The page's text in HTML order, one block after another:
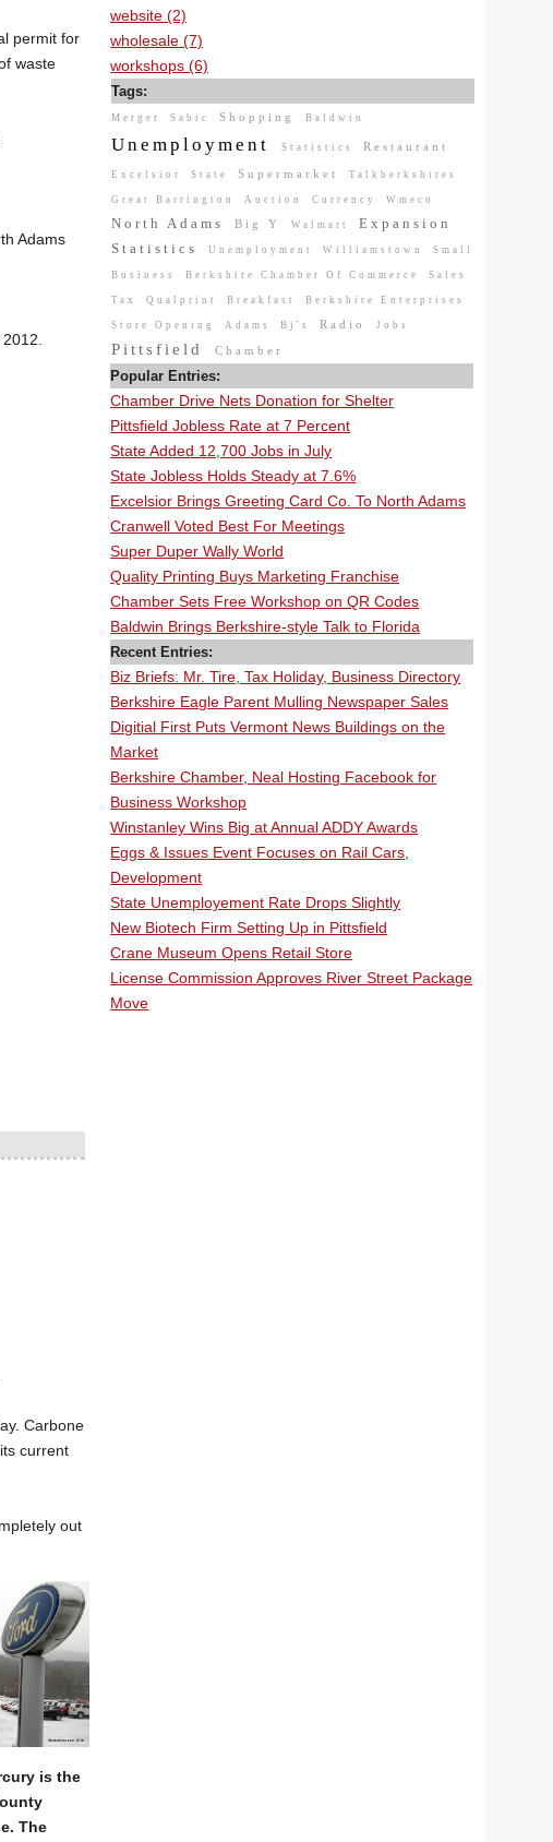
permit for
waste
Adams
Carbone
current
out
is the
The
website (2)
wholesale (7)
workshops (6)
Tags:
Merger Sabic Shopping Baldwin
Unemployment Statistics Restaurant
Excelsior State Supermarket Talkberkshires
Great Barrington Auction Currency Wmeco
North Adams Big Y Walmart
Expansion
Statistics
Unemployment Williamstown Small
Business Berkshire Chamber Of Commerce Sales
Tax Qualprint Breakfast Berkshire Enterprises
Store Opening Adams Bj's Radio Jobs
Pittsfield Chamber
Popular Entries:
Chamber Drive Nets Donation for Shelter
Pittsfield Jobless Rate at 7 Percent
State Added 12,700 Jobs in July
State Jobless Holds Steady at 7.6%
Excelsior Brings Greeting Card Co. To North Adams
Cranwell Voted Best For Meetings
Super Duper Wally World
Quality Printing Buys Marketing Franchise
Chamber Sets Free Workshop on QR Codes
Baldwin Brings Berkshire-style Talk to Florida
Recent Entries:
Biz Briefs: Mr. Tire, Tax Holiday, Business Directory
Berkshire Eagle Parent Mulling Newspaper Sales
Digitial First Puts Vermont News Buildings on the
Market
Berkshire Chamber, Neal Hosting Facebook for
Business Workshop
Winstanley Wins Big at Annual ADDY Awards
Eggs & Issues Event Focuses on Rail Cars,
Development
State Unemployement Rate Drops Slightly
New Biotech Firm Setting Up in Pittsfield
Crane Museum Opens Retail Store
License Commission Approves River Street Package
Move